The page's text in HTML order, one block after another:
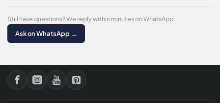
Still have questions? We reply within minutes on WhatsApp.
Ask on WhatsApp →